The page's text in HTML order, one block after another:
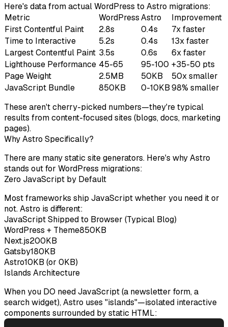
Here's data from actual WordPress to Astro migrations:
Metric
WordPressAstro
Improvement
First Contentful Paint
2.8s 0.4s
7x faster
Time to Interactive
5.2s 0.4s
13x faster
Largest Contentful Paint 3.5s 0.6s
6x faster
Lighthouse Performance 45-65 95-100 +35-50 pts
Page Weight
2.5MB 50KB
50x smaller
JavaScript Bundle
850KB 0-10KB98% smaller
These aren't cherry-picked numbers—they're typical
results from content-focused sites (blogs, docs, marketing
pages).
Why Astro Specifically?
There are many static site generators. Here's why Astro
stands out for WordPress migrations:
Zero JavaScript by Default
Most frameworks ship JavaScript whether you need it or
not. Astro is different:
JavaScript Shipped to Browser (Typical Blog)
WordPress + Theme850KB
Next.js200KB
Gatsby180KB
Astro10KB (or 0KB)
Islands Architecture
When you DO need JavaScript (a newsletter form, a
search widget), Astro uses "islands"—isolated interactive
components surrounded by static HTML: